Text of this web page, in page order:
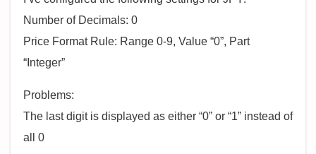
Number of Decimals: 0
Price Format Rule: Range 0-9, Value “0”, Part
“Integer”
Problems:
The last digit is displayed as either “0” or “1” instead of
all 0